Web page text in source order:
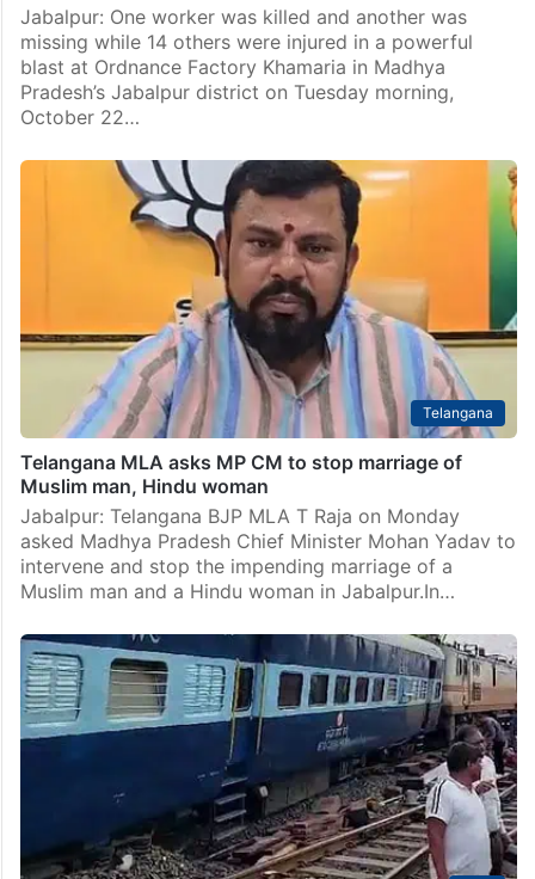
Jabalpur: One worker was killed and another was
missing while 14 others were injured in a powerful
blast at Ordnance Factory Khamaria in Madhya
Pradesh’s Jabalpur district on Tuesday morning,
October 22…
Telangana
Telangana MLA asks MP CM to stop marriage of
Muslim man, Hindu woman
Jabalpur: Telangana BJP MLA T Raja on Monday
asked Madhya Pradesh Chief Minister Mohan Yadav to
intervene and stop the impending marriage of a
Muslim man and a Hindu woman in Jabalpur.In…